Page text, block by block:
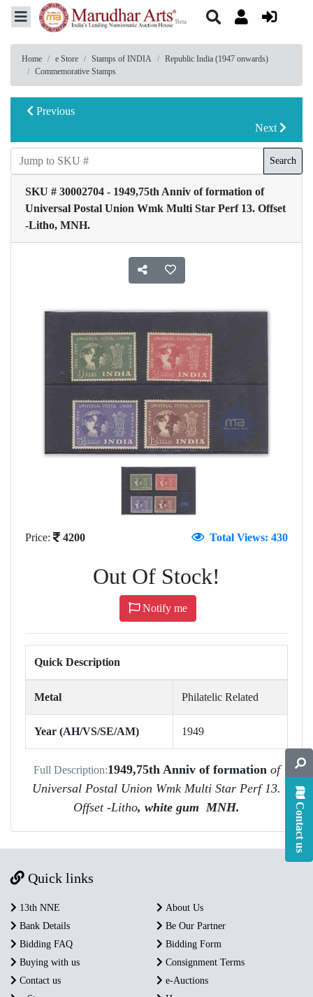
Home e Store Stamps of INDIA
Republic India (1947 onwards)
Commemorative Stamps
Previous
Next
Search
SKU # 30002704 - 1949,75th Anniv of formation of
Universal Postal Union Wmk Multi Star Perf 13. Offset
-Litho, MNH.
Price: 4200 Total Views: 430
Out Of Stock!
Notify me
Quick Description
Metal Philatelic Related
Year (AH/VS/SE/AM) 1949
Full Description:1949,75th Anniv of formation of
Universal Postal Union Wmk Multi Star Perf 13.
Offset -Litho, white gum MNH. Contact us
Quick links
13th NNE
About Us
Bank Details
Be Our Partner
Bidding FAQ
Bidding Form
Buying with us
Consignment Terms
Contact us
e-Auctions